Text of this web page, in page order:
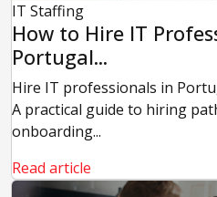
IT Staffing
How to Hire IT
Portugal...
Hire IT professionals in
A practical guide to hiring
onboarding...
Read article